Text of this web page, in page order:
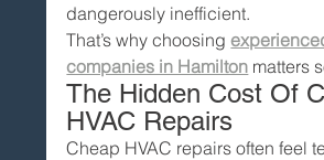
dangerously inefficient.
That’s why choosing
companies in Hamilton matters
The Hidden Cost Of
HVAC Repairs
Cheap HVAC repairs often feel